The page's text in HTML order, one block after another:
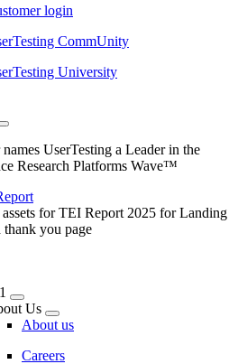
login
CommUnity
University
names UserTesting a Leader in the
Research Platforms Wave™
Us
About us
Careers